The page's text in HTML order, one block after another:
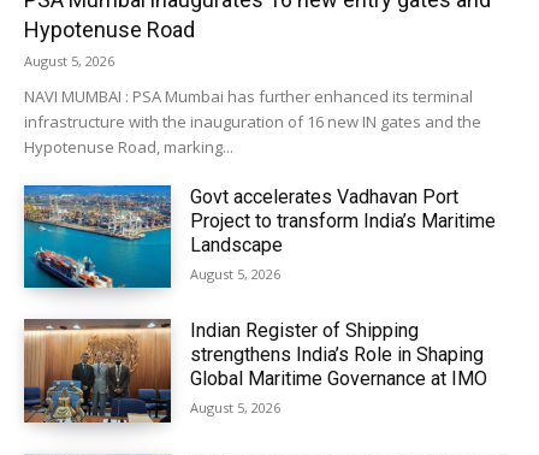
Hypotenuse Road
August 5, 2026
NAVI MUMBAI : PSA Mumbai has further enhanced its terminal
infrastructure with the inauguration of 16 new IN gates and the
Hypotenuse Road, marking...
Govt accelerates Vadhavan Port
Project to transform India’s Maritime
Landscape
August 5, 2026
Indian Register of Shipping
strengthens India’s Role in Shaping
Global Maritime Governance at IMO
August 5, 2026